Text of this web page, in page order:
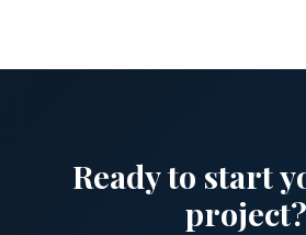
Ready to start
project?